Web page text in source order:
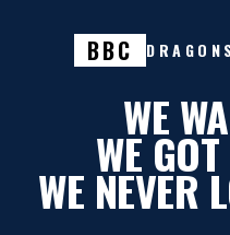
BBC
WE
WE GOT
WE NEVER